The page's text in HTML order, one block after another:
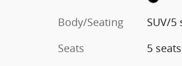
Body/Seating
SUV/5
Seats
5 seats